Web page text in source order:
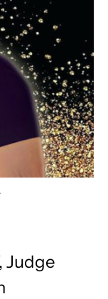
Judge